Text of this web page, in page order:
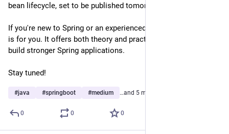
bean lifecycle, set to be published tomorrow!
If you're new to Spring or an experienced developer, this article
is for you. It offers both theory and practical tips to help you
build stronger Spring applications.
Stay tuned!
#java #springboot #medium …and 5 more
0 0 0